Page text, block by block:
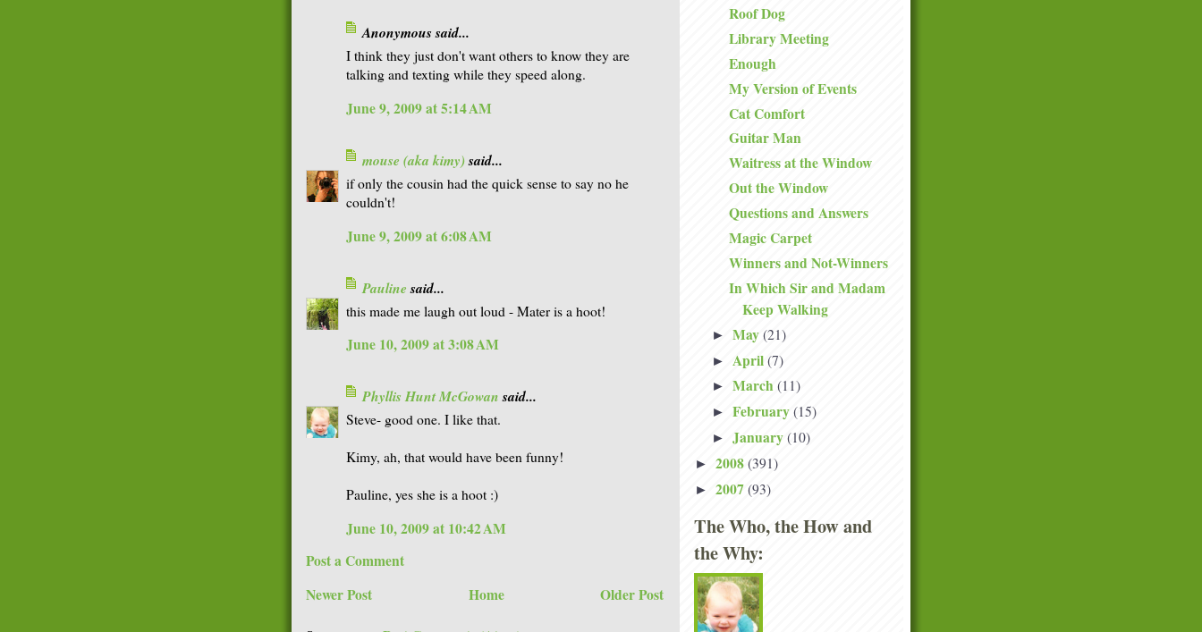
Anonymous said...
I think they just don't want others to know they are
talking and texting while they speed along.
June 9, 2009 at 5:14 AM
mouse (aka kimy)said...
if only the cousin had the quick sense to say no he
couldn't!
June 9, 2009 at 6:08 AM
Paulinesaid...
this made me laugh out loud - Mater is a hoot!
June 10, 2009 at 3:08 AM
Phyllis Hunt McGowansaid...
Steve- good one. I like that.
Kimy, ah, that would have been funny!
Pauline, yes she is a hoot :)
June 10, 2009 at 10:42 AM
Post a Comment
Newer Post
Older Post
Home
Roof Dog
Library Meeting
Enough
My Version of Events
Cat Comfort
Guitar Man
Waitress at the Window
Out the Window
Questions and Answers
Magic Carpet
Winners and Not-Winners
In Which Sir and Madam
Keep Walking
► May (21)
► April (7)
► March (11)
► February (15)
► January (10)
► 2008 (391)
► 2007 (93)
The Who, the How and
the Why: